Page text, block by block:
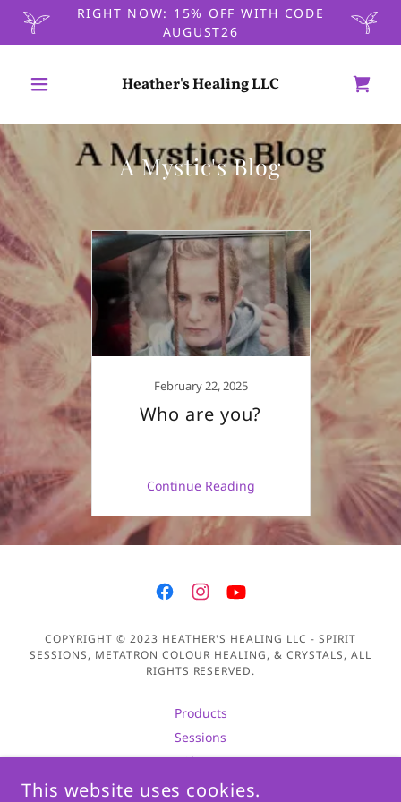
RIGHT NOW: 15% OFF WITH CODE
AUGUST26
Heather's Healing LLC
A Mystic's Blog
February 22, 2025
Who are you?
Continue Reading
COPYRIGHT © 2023 HEATHER'S HEALING LLC - SPIRIT
SESSIONS, METATRON COLOUR HEALING, & CRYSTALS, ALL
RIGHTS RESERVED.
Products
Sessions
About
Privacy Policy
This website uses cookies.